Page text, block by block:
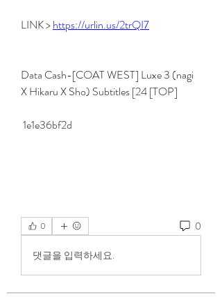
LINK > https://urlin.us/2trQI7
Data Cash-[COAT WEST] Luxe 3 (nagi
X Hikaru X Sho) Subtitles [24 [TOP]
1e1e36bf2d
0 0
댓글을 입력하세요.